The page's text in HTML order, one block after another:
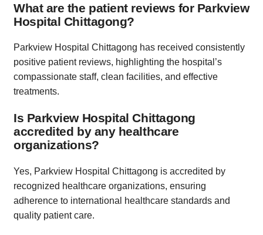
What are the patient reviews for Parkview
Hospital Chittagong?
Parkview Hospital Chittagong has received consistently
positive patient reviews, highlighting the hospital’s
compassionate staff, clean facilities, and effective
treatments.
Is Parkview Hospital Chittagong
accredited by any healthcare
organizations?
Yes, Parkview Hospital Chittagong is accredited by
recognized healthcare organizations, ensuring
adherence to international healthcare standards and
quality patient care.